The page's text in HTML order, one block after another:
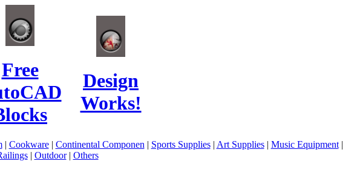
Free
Design
Works!
| Cookware| Continental Componen | Sports Supplies| Art Supplies| Music Equipment|
| Outdoor| Others